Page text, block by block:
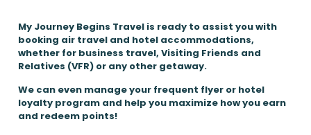
My Journey Begins Travel is ready to assist you with
booking air travel and hotel accommodations,
whether for business travel, Visiting Friends and
Relatives (VFR) or any other getaway.
We can even manage your frequent flyer or hotel
loyalty program and help you maximize how you earn
and redeem points!